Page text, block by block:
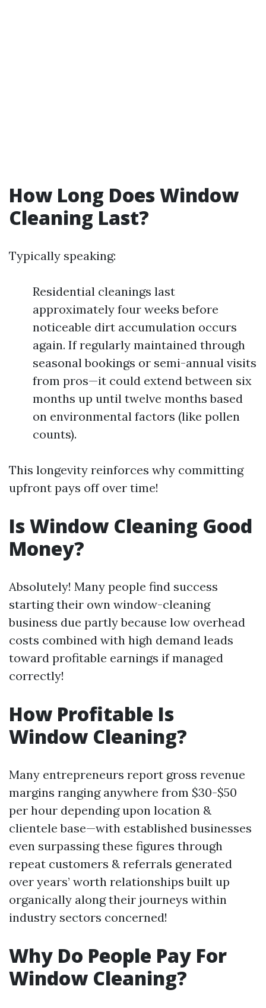
How Long Does Window
Cleaning Last?
Typically speaking:
Residential cleanings last
approximately four weeks before
noticeable dirt accumulation occurs
again. If regularly maintained through
seasonal bookings or semi-annual visits
from pros—it could extend between six
months up until twelve months based
on environmental factors (like pollen
counts).
This longevity reinforces why committing
upfront pays off over time!
Is Window Cleaning Good
Money?
Absolutely! Many people find success
starting their own window-cleaning
business due partly because low overhead
costs combined with high demand leads
toward profitable earnings if managed
correctly!
How Profitable Is
Window Cleaning?
Many entrepreneurs report gross revenue
margins ranging anywhere from $30-$50
per hour depending upon location &
clientele base—with established businesses
even surpassing these figures through
repeat customers & referrals generated
over years’ worth relationships built up
organically along their journeys within
industry sectors concerned!
Why Do People Pay For
Window Cleaning?